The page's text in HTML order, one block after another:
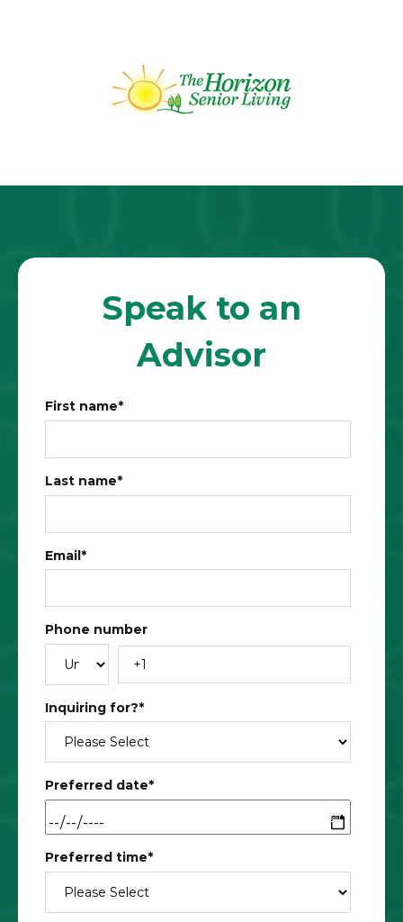
Speak to an
Advisor
First name*
Last name*
Email*
Phone number
Inquiring for?*
Preferred date*
Preferred time*